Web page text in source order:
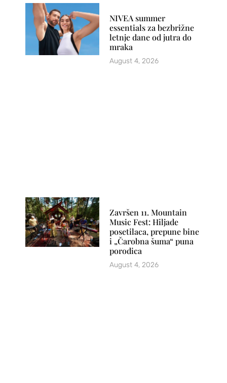
NIVEA summer
essentials za bezbrižne
letnje dane od jutra do
mraka
August 4, 2026
Završen 11. Mountain
Music Fest: Hiljade
posetilaca, prepune bine
i „Čarobna šuma“ puna
porodica
August 4, 2026